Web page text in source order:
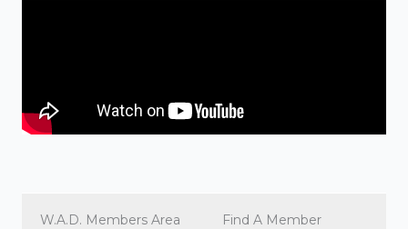
W.A.D. Members Area
Find A Member